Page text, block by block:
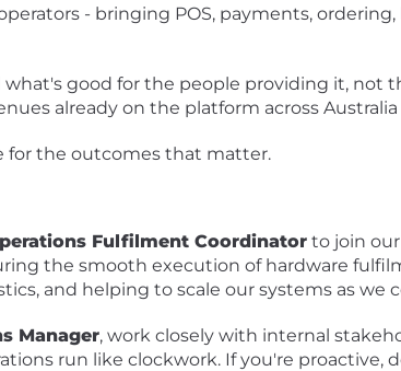
- bringing POS, payments,
good for the people providing it, not
already on the platform across
for the outcomes that matter.
Fulfilment Coordinator to join
the smooth execution of hardware
and helping to scale our systems as we
Manager, work closely with internal
run like clockwork. If you're proactive,